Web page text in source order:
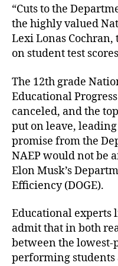
“Cuts to the
the highly valued
Lexi Lonas Cochran,
on student test
The 12th grade
Educational
canceled, and the
put on leave,
promise from the
NAEP would not be
Elon Musk’s
Efficiency (DOGE).
Educational experts
admit that in both
between the
performing